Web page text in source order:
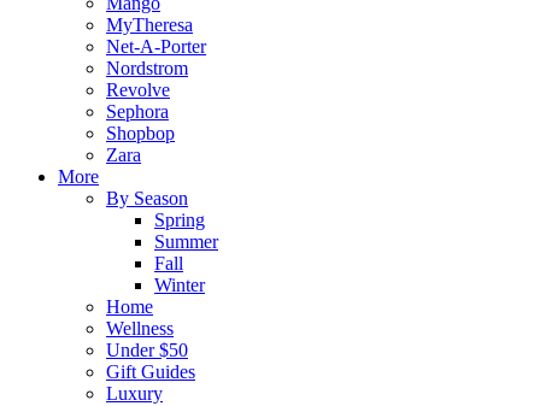
MyTheresa
Net-A-Porter
Nordstrom
Revolve
Sephora
Shopbop
Zara
More
By Season
Spring
Summer
Fall
Winter
Home
Wellness
Under $50
Gift Guides
Luxury